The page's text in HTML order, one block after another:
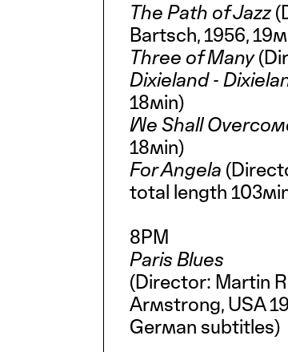
The Path of Jazz
Bartsch, 1956,
Three of Many
Dixieland -
18min)
We Shall
18min)
For Angela
total length
8PM
Paris Blues
(Director: Martin
Armstrong, USA
German subtitles)